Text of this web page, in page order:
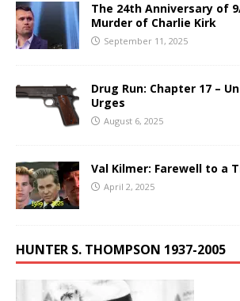
The 24th Anniversary of
Murder of Charlie Kirk
September 11, 2025
Drug Run: Chapter 17 –
Urges
August 6, 2025
Val Kilmer: Farewell to a
April 2, 2025
HUNTER S. THOMPSON 1937-2005